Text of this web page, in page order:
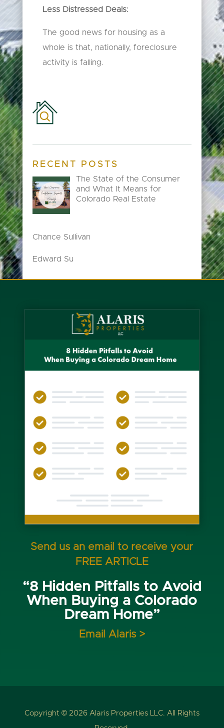
Less Distressed Deals:
The good news for housing as a
whole is that, nationally, foreclosure
activity is falling.
RECENT POSTS
The State of the Consumer
and What It Means for
Colorado Real Estate
Chance Sullivan
Edward Su
Send us an email to receive your
FREE ARTICLE
“8 Hidden Pitfalls to Avoid
When Buying a Colorado
Dream Home”
Email Alaris >
Copyright © 2026 Alaris Properties LLC. All Rights